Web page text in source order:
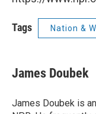
Tags Nation &
James Doubek
James Doubek is